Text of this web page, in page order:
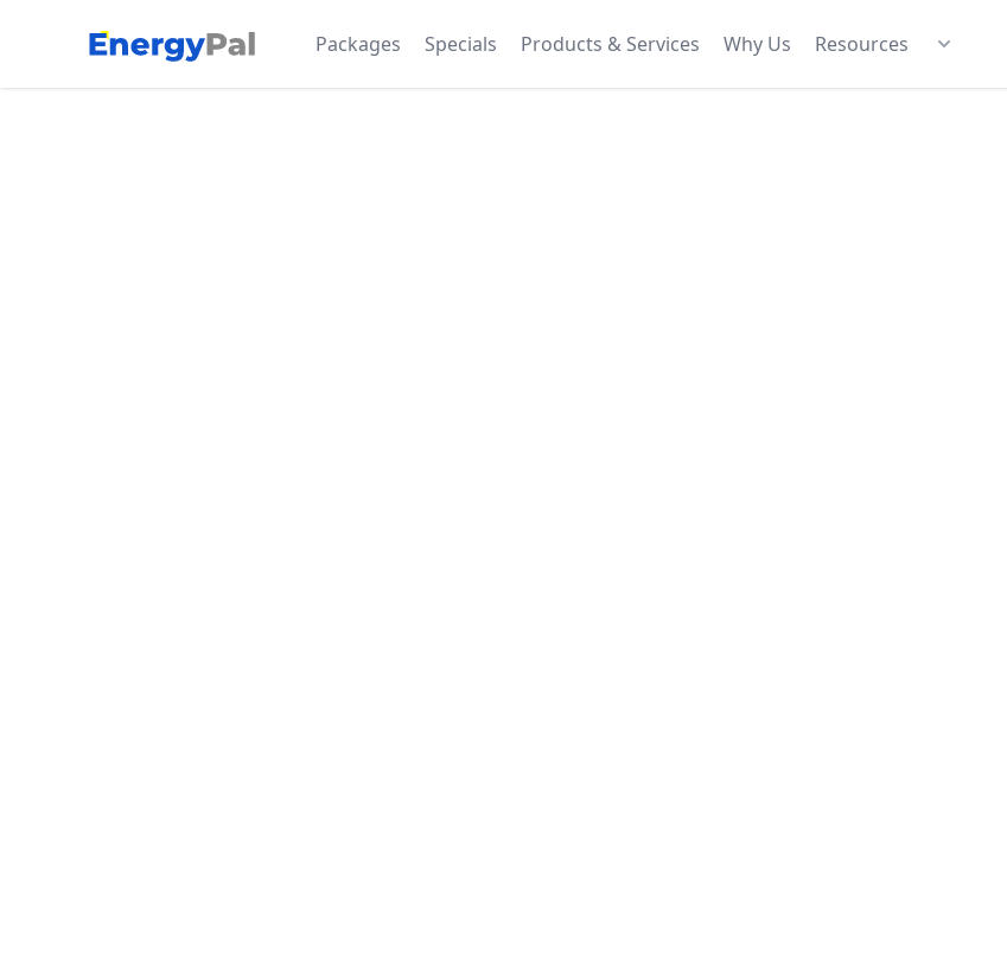
EnergyPal Packages Specials Products & Services Why Us Resources